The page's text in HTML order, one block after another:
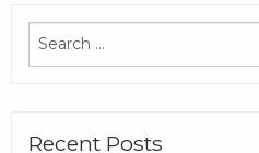
Recent Posts